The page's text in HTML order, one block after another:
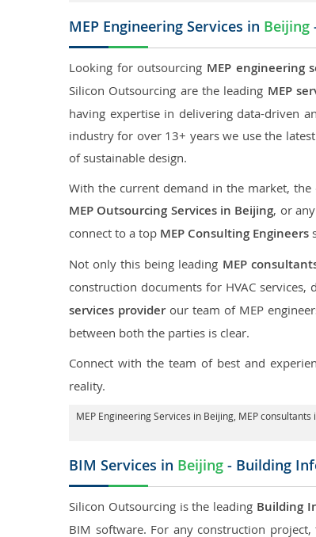
MEP Engineering Services in Beijing
Looking for outsourcing MEP engineering
Silicon Outsourcing are the leading MEP
having expertise in delivering data-driven
industry for over 13+ years we use the
of sustainable design.
With the current demand in the market,
MEP Outsourcing Services in Beijing, or
connect to a top MEP Consulting Engineers
Not only this being leading MEP
construction documents for HVAC
services providerour team of MEP
between both the parties is clear.
Connect with the team of best and
reality.
MEP Engineering Services in Beijing , MEP consultants
BIM Services in Beijing - Building
Silicon Outsourcing is the leading Building
BIM software. For any construction